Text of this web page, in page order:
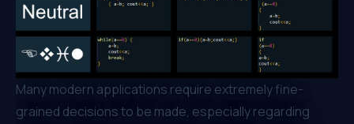
Many modern applications require extremely fine-
grained decisions to be made, especially regarding